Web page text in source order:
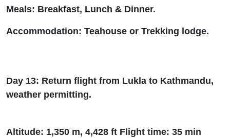
Meals: Breakfast, Lunch & Dinner.
Accommodation: Teahouse or Trekking lodge.
Day 13: Return flight from Lukla to Kathmandu,
weather permitting.
Altitude: 1,350 m, 4,428 ft Flight time: 35 min